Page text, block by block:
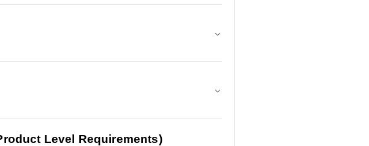
Level Requirements)